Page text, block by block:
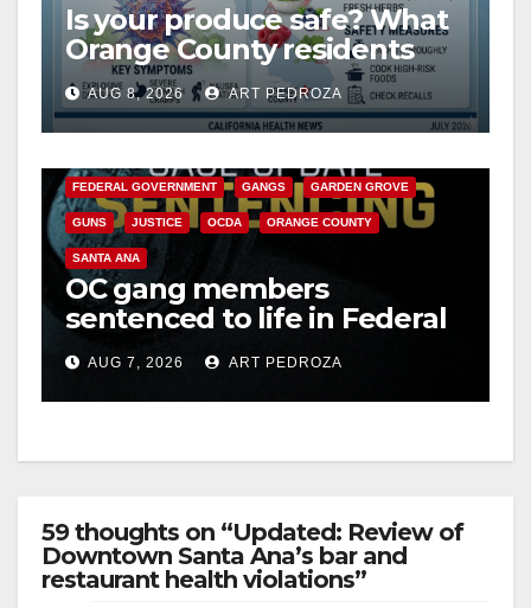
Is your produce safe? What
Orange County residents
need to know about the
Cyclospora Parasite
AUG 8, 2026 ART PEDROZA
ANAHEIM CALIFORNIA
FEDERAL GOVERNMENT GANGS GARDEN GROVE
GUNS JUSTICE OCDA ORANGE COUNTY
SANTA ANA
OC gang members
sentenced to life in Federal
prison over Mexican Mafia
hitAUG 7, 2026 ART PEDROZA
59 thoughts on “Updated: Review of
Downtown Santa Ana’s bar and
restaurant health violations”